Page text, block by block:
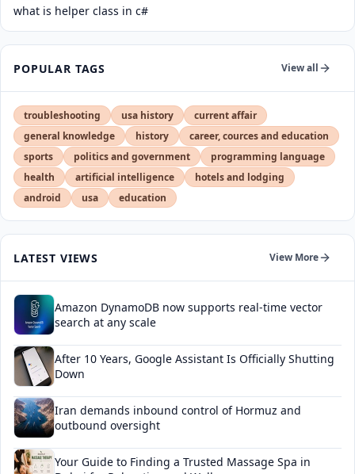
what is helper class in c#
POPULAR TAGS View all
troubleshooting usa history
current affair
general knowledge
history
career, cources and education
sports
politics and government
programming language
health
artificial intelligence
hotels and lodging
android
usa education
LATEST VIEWS View More
Amazon DynamoDB now supports real-time vector
search at any scale
After 10 Years, Google Assistant Is Officially Shutting
Down
Iran demands inbound control of Hormuz and
outbound oversight
Your Guide to Finding a Trusted Massage Spa in